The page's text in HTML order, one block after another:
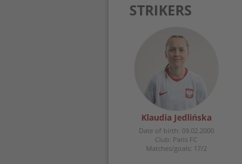
STRIKERS
Klaudia Jedlińska
Date of birth: 09.02.2000
Club: Paris FC
Matches/goals: 17/2